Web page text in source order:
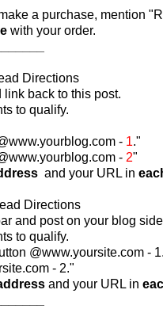
a purchase, mention
with your order.
Directions
back to this post.
to qualify.
- 1."
- 2"
and your URL in
Directions
and post on your blog
to qualify.
@www.yoursite.com -
- 2."
and your URL in